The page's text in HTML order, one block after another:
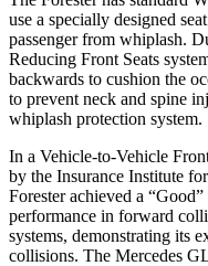
use a specially designed
passenger from whiplash.
Reducing Front Seats
backwards to cushion the
to prevent neck and spine
whiplash protection system.
In a Vehicle-to-Vehicle
by the Insurance Institute
Forester achieved a
performance in forward
systems, demonstrating its
collisions. The Mercedes